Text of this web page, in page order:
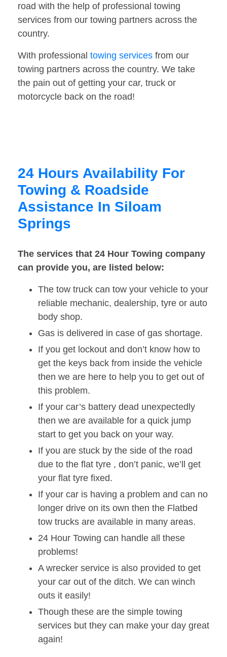
road with the help of professional towing
services from our towing partners across the
country.
With professional towing services from our
towing partners across the country. We take
the pain out of getting your car, truck or
motorcycle back on the road!
24 Hours Availability For
Towing & Roadside
Assistance In Siloam
Springs
The services that 24 Hour Towing company
can provide you, are listed below:
The tow truck can tow your vehicle to your
reliable mechanic, dealership, tyre or auto
body shop.
Gas is delivered in case of gas shortage.
If you get lockout and don’t know how to
get the keys back from inside the vehicle
then we are here to help you to get out of
this problem.
If your car’s battery dead unexpectedly
then we are available for a quick jump
start to get you back on your way.
If you are stuck by the side of the road
due to the flat tyre , don’t panic, we’ll get
your flat tyre fixed.
If your car is having a problem and can no
longer drive on its own then the Flatbed
tow trucks are available in many areas.
24 Hour Towing can handle all these
problems!
A wrecker service is also provided to get
your car out of the ditch. We can winch
outs it easily!
Though these are the simple towing
services but they can make your day great
again!